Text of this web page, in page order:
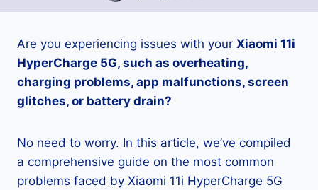
Are you experiencing issues with your Xiaomi 11i
HyperCharge 5G, such as overheating,
charging problems, app malfunctions, screen
glitches, or battery drain?
No need to worry. In this article, we’ve compiled
a comprehensive guide on the most common
problems faced by Xiaomi 11i HyperCharge 5G